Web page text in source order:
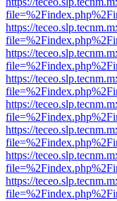
https://
https://
https://
https://
https://
https://
https://